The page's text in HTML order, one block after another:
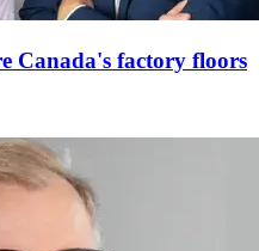
Canada's factory floors